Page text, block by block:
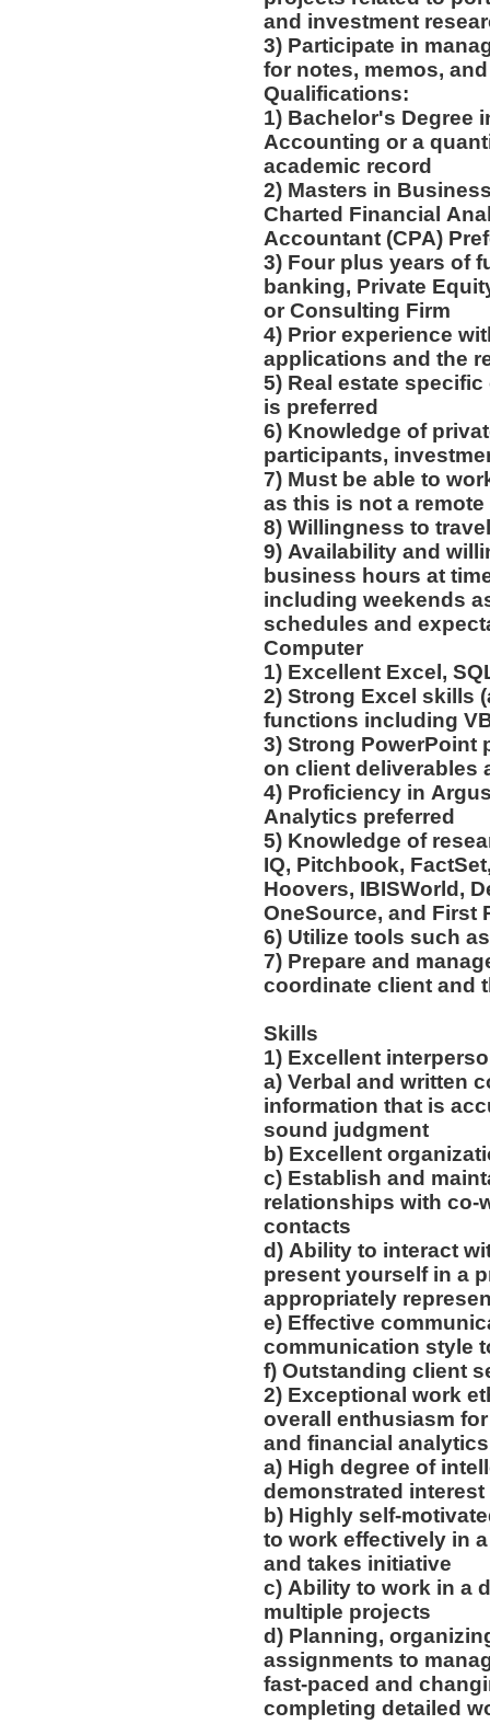
and investment
3) Participate in
for notes, memos,
Qualifications:
1) Bachelor's Degree
Accounting or a
academic record
2) Masters in
Charted Financial
Accountant (CPA)
3) Four plus years of
banking, Private
or Consulting Firm
4) Prior experience
applications and the
5) Real estate
is preferred
6) Knowledge of
participants,
7) Must be able to
as this is not a
8) Willingness to
9) Availability and
business hours at
including weekends
schedules and
Computer
1) Excellent Excel,
2) Strong Excel skills
functions including
3) Strong PowerPoint
on client deliverables
4) Proficiency in
Analytics preferred
5) Knowledge of
IQ, Pitchbook,
Hoovers, IBISWorld,
OneSource, and First
6) Utilize tools such
7) Prepare and
coordinate client and
Skills
1) Excellent
a) Verbal and written
information that is
sound judgment
b) Excellent
c) Establish and
relationships with co-
contacts
d) Ability to interact
present yourself in a
appropriately
e) Effective
communication style
f) Outstanding client
2) Exceptional work
overall enthusiasm
and financial
a) High degree of
demonstrated
b) Highly self-
to work effectively in
and takes initiative
c) Ability to work in a
multiple projects
d) Planning,
assignments to
fast-paced and
completing detailed